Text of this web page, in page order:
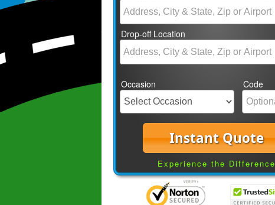
Drop-off Location
Occasion Code
Instant Quote
Experience the Difference